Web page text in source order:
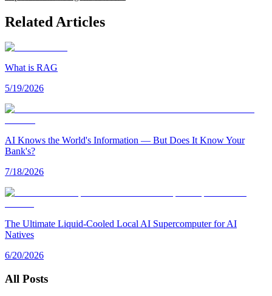
Related Articles
What is RAG
5/19/2026
AI Knows the World's Information — But Does It Know Your
Bank's?
7/18/2026
The Ultimate Liquid-Cooled Local AI Supercomputer for AI
Natives
6/20/2026
All Posts